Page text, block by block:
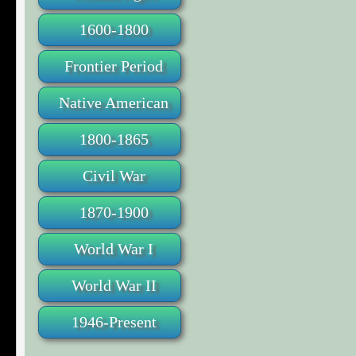
1600-1800
Frontier Period
Native American
1800-1865
Civil War
1870-1900
World War I
World War II
1946-Present